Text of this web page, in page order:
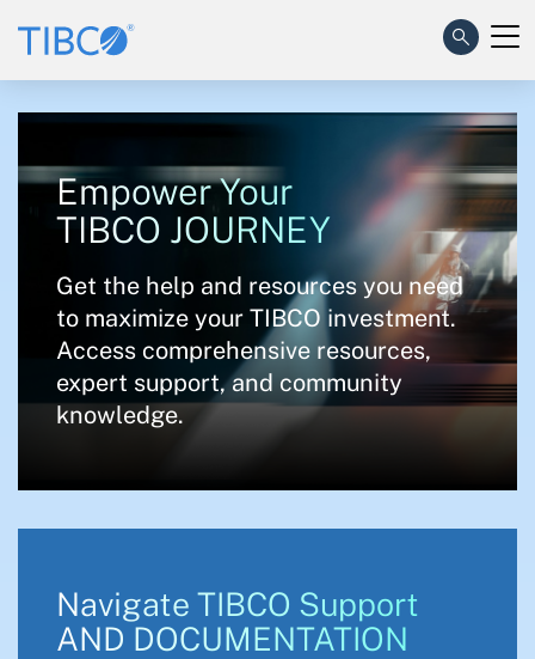
Empower Your
TIBCO JOURNEY
Get the help and resources you need
to maximize your TIBCO investment.
Access comprehensive resources,
expert support, and community
knowledge.
Navigate TIBCO Support
AND DOCUMENTATION